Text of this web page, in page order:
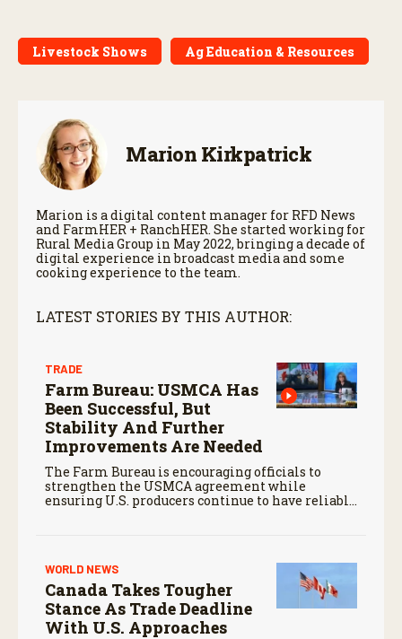
Livestock Shows Ag Education & Resources
Marion Kirkpatrick
Marion is a digital content manager for RFD News
and FarmHER + RanchHER. She started working for
Rural Media Group in May 2022, bringing a decade of
digital experience in broadcast media and some
cooking experience to the team.
LATEST STORIES BY THIS AUTHOR:
TRADE
Farm Bureau: USMCA Has
Been Successful, But
Stability And Further
Improvements Are Needed
The Farm Bureau is encouraging officials to
strengthen the USMCA agreement while
ensuring U.S. producers continue to have reliable
WORLD NEWS
Canada Takes Tougher
Stance As Trade Deadline
With U.S. Approaches